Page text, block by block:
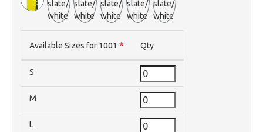
Available Sizes for 1001 Qty
S
M
L